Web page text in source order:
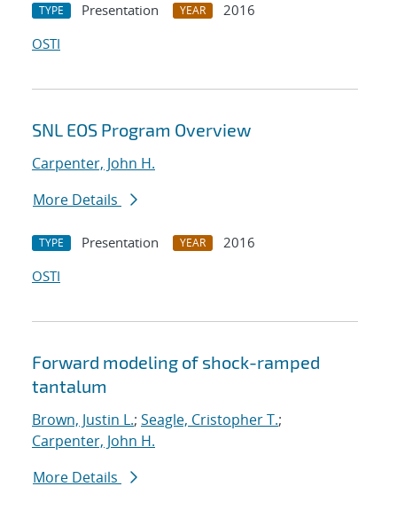
TYPE Presentation YEAR
2016
OSTI
SNL EOS Program Overview
Carpenter, John H.
More Details
TYPE Presentation YEAR
2016
OSTI
Forward modeling of shock-ramped
tantalum
Brown, Justin L.; Seagle, Cristopher T.;
Carpenter, John H.
More Details